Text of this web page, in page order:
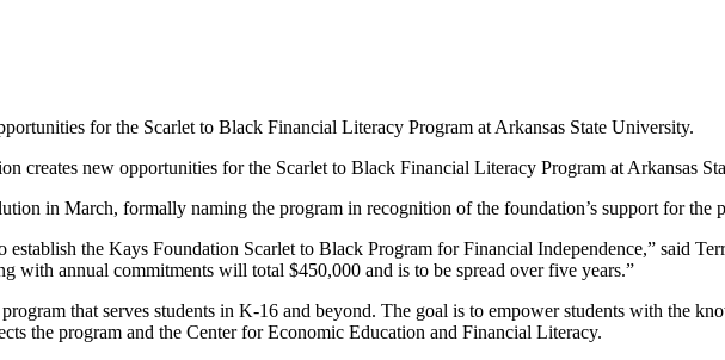
for the Scarlet to Black Financial Literacy Program at Arkansas State University.
creates new opportunities for the Scarlet to Black Financial Literacy Program at Arkansas
in March, formally naming the program in recognition of the foundation’s support for the
establish the Kays Foundation Scarlet to Black Program for Financial Independence,” said
with annual commitments will total $450,000 and is to be spread over five years.”
that serves students in K-16 and beyond. The goal is to empower students with the
the program and the Center for Economic Education and Financial Literacy.